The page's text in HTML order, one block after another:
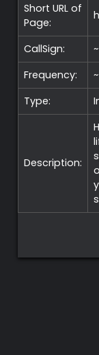
Short URL of
Page:
CallSign:
~
Frequency:
~
Type:
Description: